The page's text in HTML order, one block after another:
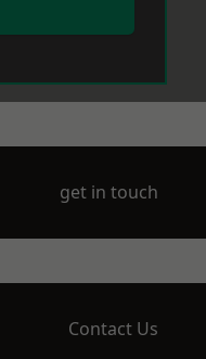
get in touch
Contact Us